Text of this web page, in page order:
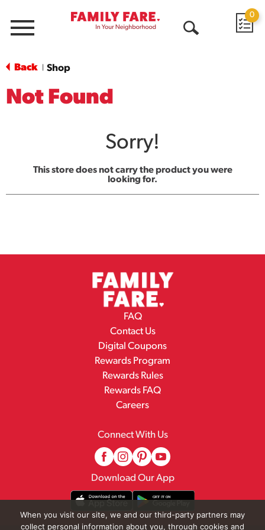
Menu
0
Back Shop
Not Found
Sorry!
This store does not carry the product you were
looking for.
FAQ
Contact Us
Digital Coupons
Rewards Program
Rewards Rules
Rewards FAQ
Careers
Connect With Us
Download Our App
When you visit our site, we and our third-party partners may
collect personal information about you, through cookies and